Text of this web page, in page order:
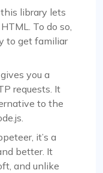
library lets
To do so,
to get familiar
you a
requests. It
to the
it’s a
better. It
and unlike